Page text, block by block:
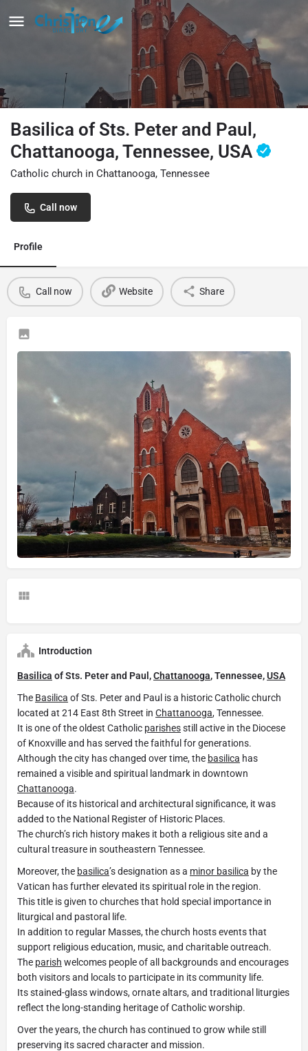
Basilica of Sts. Peter and Paul,
Chattanooga, Tennessee, USA
Catholic church in Chattanooga, Tennessee
Call now
Profile
Call now Website Share
Introduction
Basilica of Sts. Peter and Paul,Chattanooga, Tennessee,USA
The Basilica of Sts. Peter and Paul is a historic Catholic church
located at 214 East 8th Street in Chattanooga, Tennessee.
It is one of the oldest Catholic parishesstill active in the Diocese
of Knoxville and has served the faithful for generations.
Although the city has changed over time, the basilica has
remained a visible and spiritual landmark in downtown
Chattanooga.
Because of its historical and architectural significance, it was
added to the National Register of Historic Places.
The church’s rich history makes it both a religious site and a
cultural treasure in southeastern Tennessee.
Moreover, the basilica’s designation as a minor basilica by the
Vatican has further elevated its spiritual role in the region.
This title is given to churches that hold special importance in
liturgical and pastoral life.
In addition to regular Masses, the church hosts events that
support religious education, music, and charitable outreach.
The parish welcomes people of all backgrounds and encourages
both visitors and locals to participate in its community life.
Its stained-glass windows, ornate altars, and traditional liturgies
reflect the long-standing heritage of Catholic worship.
Over the years, the church has continued to grow while still
preserving its sacred character and mission.